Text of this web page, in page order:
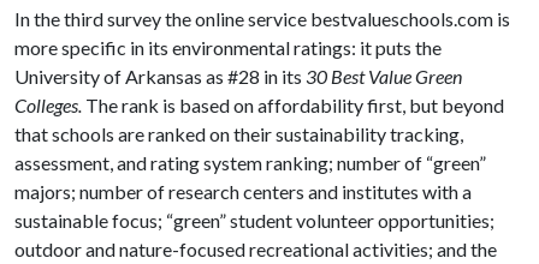
In the third survey the online service bestvalueschools.com is
more specific in its environmental ratings: it puts the
University of Arkansas as #28 in its 30 Best Value Green
Colleges. The rank is based on affordability first, but beyond
that schools are ranked on their sustainability tracking,
assessment, and rating system ranking; number of “green”
majors; number of research centers and institutes with a
sustainable focus; “green” student volunteer opportunities;
outdoor and nature-focused recreational activities; and the